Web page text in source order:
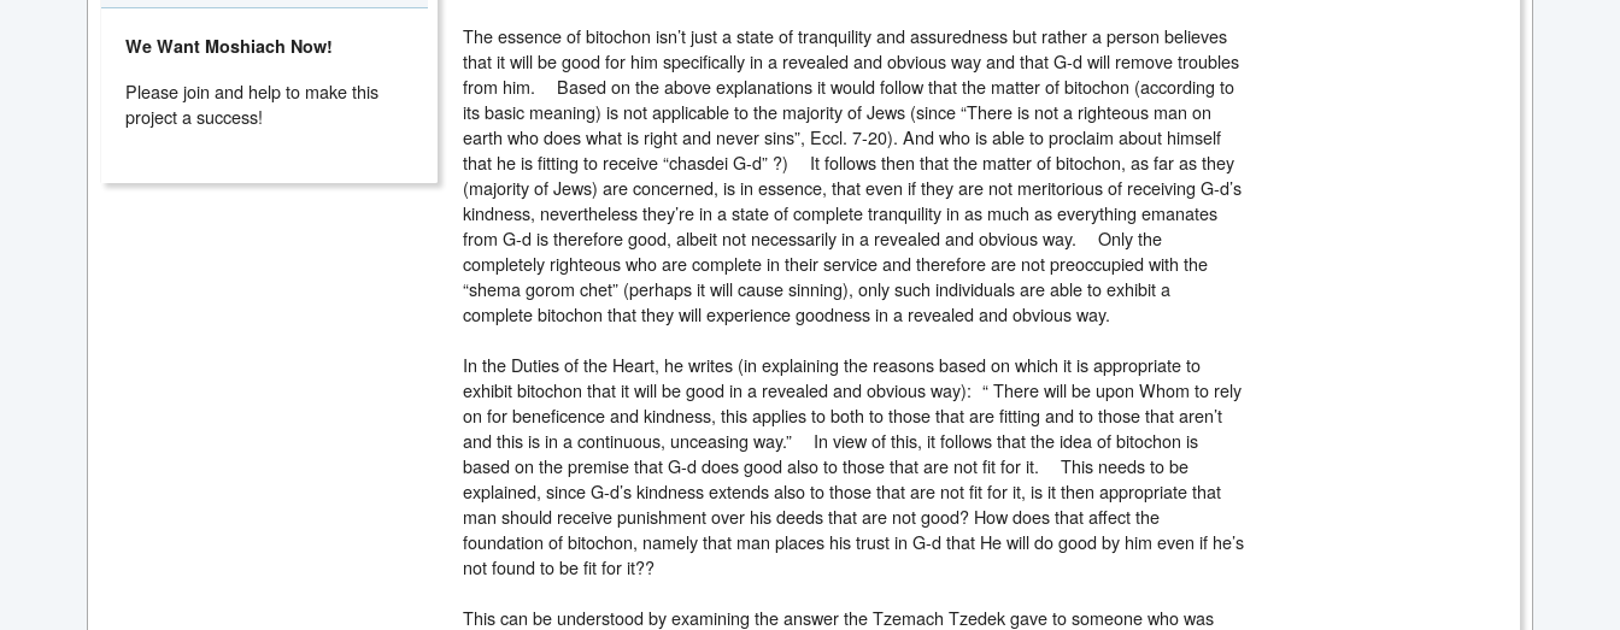
The essence of bitochon isn’t just a state of tranquility and assuredness but rather a person believes
that it will be good for him specifically in a revealed and obvious way and that G-d will remove troubles
from him. Based on the above explanations it would follow that the matter of bitochon (according to
its basic meaning) is not applicable to the majority of Jews (since “There is not a righteous man on
earth who does what is right and never sins”, Eccl. 7-20). And who is able to proclaim about himself
that he is fitting to receive “chasdei G-d” ?) It follows then that the matter of bitochon, as far as they
(majority of Jews) are concerned, is in essence, that even if they are not meritorious of receiving G-d’s
kindness, nevertheless they’re in a state of complete tranquility in as much as everything emanates
from G-d is therefore good, albeit not necessarily in a revealed and obvious way. Only the
completely righteous who are complete in their service and therefore are not preoccupied with the
“shema gorom chet” (perhaps it will cause sinning), only such individuals are able to exhibit a
complete bitochon that they will experience goodness in a revealed and obvious way.
In the Duties of the Heart, he writes (in explaining the reasons based on which it is appropriate to
exhibit bitochon that it will be good in a revealed and obvious way): “ There will be upon Whom to rely
on for beneficence and kindness, this applies to both to those that are fitting and to those that aren’t
and this is in a continuous, unceasing way.” In view of this, it follows that the idea of bitochon is
based on the premise that G-d does good also to those that are not fit for it. This needs to be
explained, since G-d’s kindness extends also to those that are not fit for it, is it then appropriate that
man should receive punishment over his deeds that are not good? How does that affect the
foundation of bitochon, namely that man places his trust in G-d that He will do good by him even if he’s
not found to be fit for it??
This can be understood by examining the answer the Tzemach Tzedek gave to someone who was
We Want Moshiach Now!
Please join and help to make this
project a success!